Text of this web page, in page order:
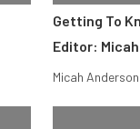
Getting To
Editor:
Micah Anderson